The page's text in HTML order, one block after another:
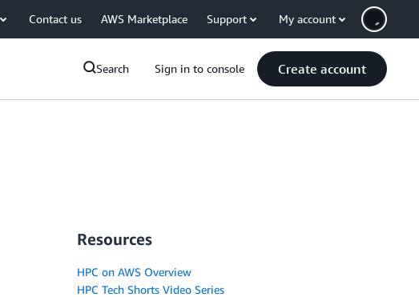
Contact us AWS Marketplace Support My account
Search Sign in to console Create account
Resources
HPC on AWS Overview
HPC Tech Shorts Video Series